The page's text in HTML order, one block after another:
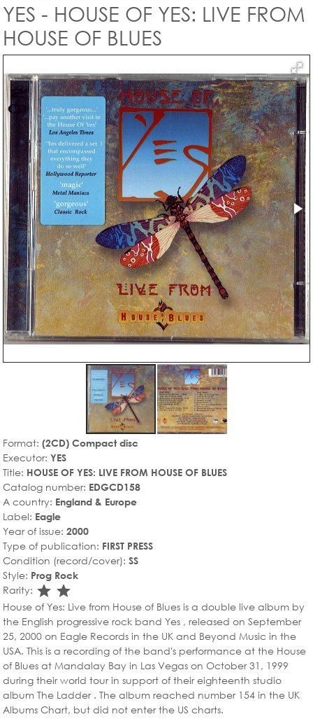
YES - HOUSE OF YES: LIVE FROM
HOUSE OF BLUES
Format: (2CD) Compact disc
Executor: YES
Title: HOUSE OF YES: LIVE FROM HOUSE OF BLUES
Catalog number: EDGCD158
A country: England & Europe
Label: Eagle
Year of issue: 2000
Type of publication: FIRST PRESS
Condition (record/cover): SS
Style: Prog Rock
Rarity: star_rate
star_rate
House of Yes: Live from House of Blues is a double live album by
the English progressive rock band Yes , released on September
25, 2000 on Eagle Records in the UK and Beyond Music in the
USA. This is a recording of the band's performance at the House
of Blues at Mandalay Bay in Las Vegas on October 31, 1999
during their world tour in support of their eighteenth studio
album The Ladder . The album reached number 154 in the UK
Albums Chart, but did not enter the US charts.